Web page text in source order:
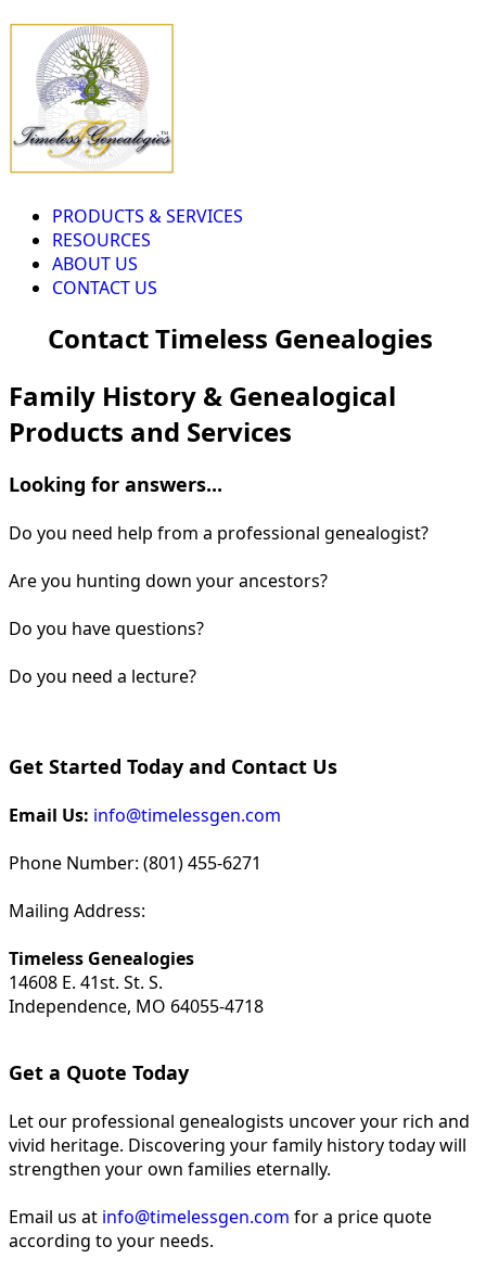
PRODUCTS & SERVICES
RESOURCES
ABOUT US
CONTACT US
Contact Timeless Genealogies
Family History & Genealogical
Products and Services
Looking for answers...
Do you need help from a professional genealogist?
Are you hunting down your ancestors?
Do you have questions?
Do you need a lecture?
Get Started Today and Contact Us
Email Us: info@timelessgen.com
Phone Number: (801) 455-6271
Mailing Address:
Timeless Genealogies
14608 E. 41st. St. S.
Independence, MO 64055-4718
Get a Quote Today
Let our professional genealogists uncover your rich and
vivid heritage. Discovering your family history today will
strengthen your own families eternally.
Email us at info@timelessgen.com for a price quote
according to your needs.